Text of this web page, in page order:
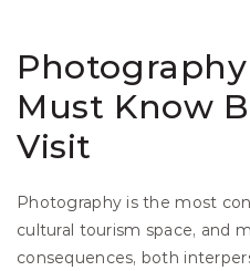
Photography
Must Know
Visit
Photography is the most
cultural tourism space, and
consequences, both